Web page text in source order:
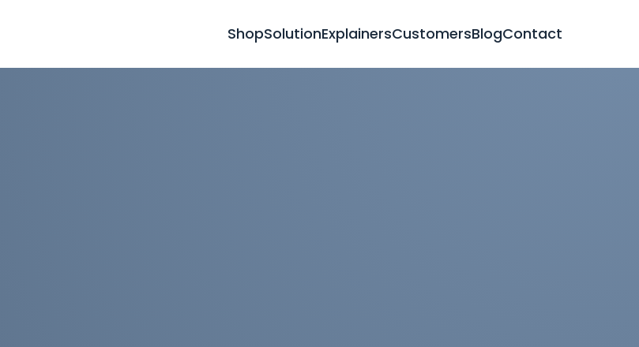
ShopSolutionExplainersCustomersBlogContact